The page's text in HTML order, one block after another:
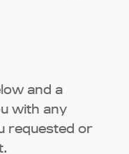
and a
with any
requested or